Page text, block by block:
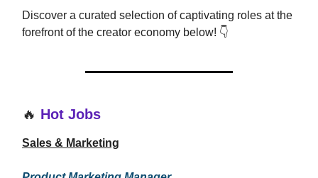
Discover a curated selection of captivating roles at the
forefront of the creator economy below! 👇
🔥 Hot Jobs
Sales & Marketing